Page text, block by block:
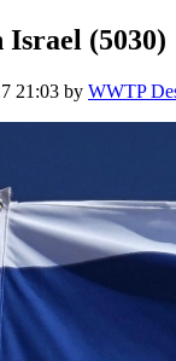
(5030)
21:03 by WWTP